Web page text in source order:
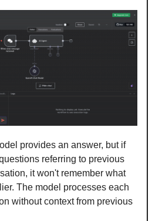
provides an answer, but if
referring to previous
it won't remember what
The model processes each
without context from previous